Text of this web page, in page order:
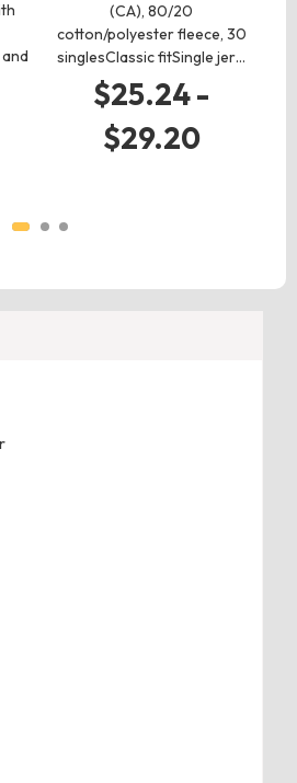
(CA), 80/20
cotton/polyester fleece, 30
singlesClassic fitSingle jer…
$25.24 -
$29.20